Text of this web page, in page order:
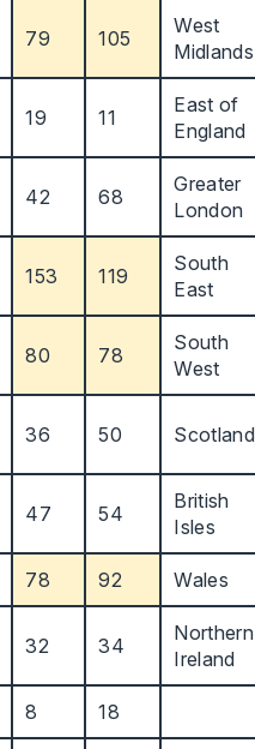
79 105
West
Midlands
19 11
East of
England
42 68
Greater
London
153 119
South
East
80 78
South
West
36 50 Scotland
47 54
British
Isles
78 92 Wales
32 34
Northern
Ireland
8 18